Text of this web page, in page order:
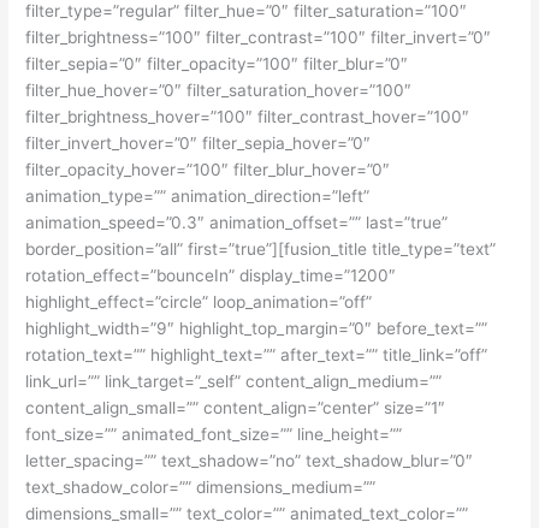
filter_type=”regular” filter_hue=”0″ filter_saturation=”100″
filter_brightness=”100″ filter_contrast=”100″ filter_invert=”0″
filter_sepia=”0″ filter_opacity=”100″ filter_blur=”0″
filter_hue_hover=”0″ filter_saturation_hover=”100″
filter_brightness_hover=”100″ filter_contrast_hover=”100″
filter_invert_hover=”0″ filter_sepia_hover=”0″
filter_opacity_hover=”100″ filter_blur_hover=”0″
animation_type=”” animation_direction=”left”
animation_speed=”0.3″ animation_offset=”” last=”true”
border_position=”all” first=”true”][fusion_title title_type=”text”
rotation_effect=”bounceIn” display_time=”1200″
highlight_effect=”circle” loop_animation=”off”
highlight_width=”9″ highlight_top_margin=”0″ before_text=””
rotation_text=”” highlight_text=”” after_text=”” title_link=”off”
link_url=”” link_target=”_self” content_align_medium=””
content_align_small=”” content_align=”center” size=”1″
font_size=”” animated_font_size=”” line_height=””
letter_spacing=”” text_shadow=”no” text_shadow_blur=”0″
text_shadow_color=”” dimensions_medium=””
dimensions_small=”” text_color=”” animated_text_color=””